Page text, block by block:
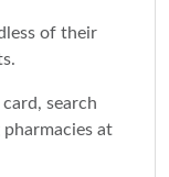
of their
search
at